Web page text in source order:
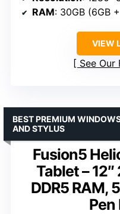
RAM: 30GB (6GB
VIEW
See Our
Fusion5
Tablet – 12″
DDR5 RAM,
BEST PREMIUM
AND STYLUS